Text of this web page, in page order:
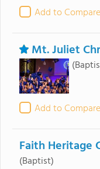
Add to Compare
Mt. Juliet
Add to Compare
Faith Heritage
(Baptist)